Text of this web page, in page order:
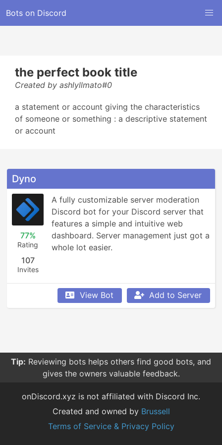
Bots on Discord
the perfect book title
Created by ashlyllmato#0
a statement or account giving the characteristics
of someone or something : a descriptive statement
or account
Dyno
77%
Rating
107
Invites
A fully customizable server moderation
Discord bot for your Discord server that
features a simple and intuitive web
dashboard. Server management just got a
whole lot easier.
View Bot Add to Server
Tip: Reviewing bots helps others find good bots, and
gives the owners valuable feedback.
onDiscord.xyz is not affiliated with Discord Inc.
Created and owned by Brussell
Terms of Service & Privacy Policy